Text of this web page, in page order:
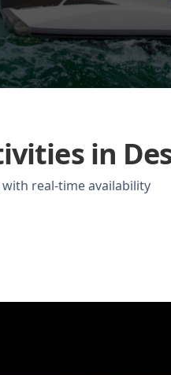
in
real-time availability